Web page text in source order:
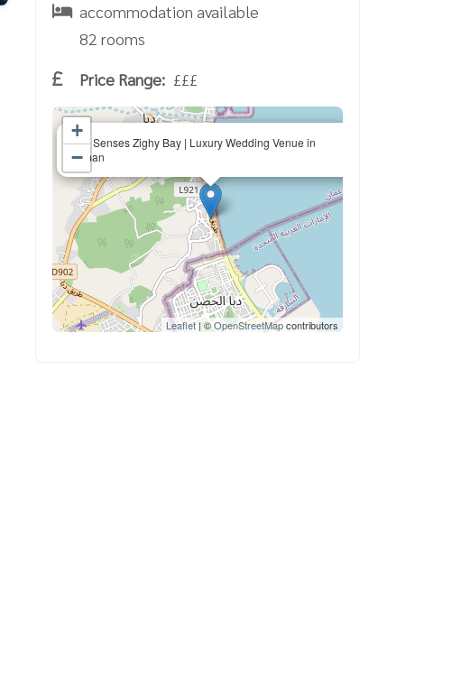
accommodation available
82 rooms
Price Range: £££
Six Senses Zighy Bay | Luxury Wedding Venue in
Oman
+
−
Leaflet| ©OpenStreetMapcontributors